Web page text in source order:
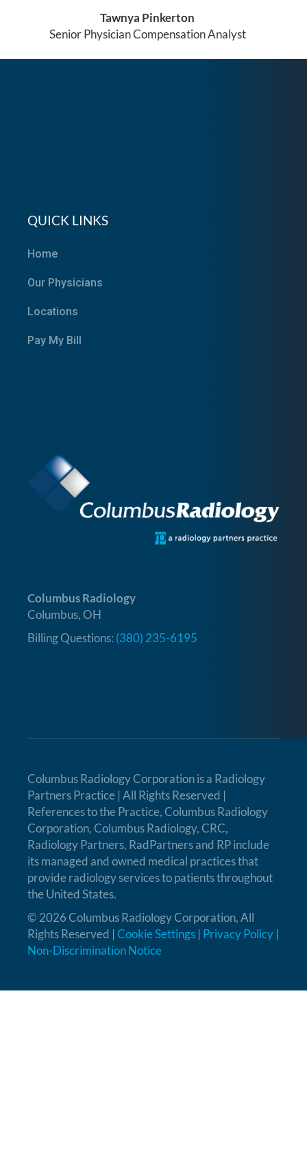
Tawnya Pinkerton
Senior Physician Compensation Analyst
QUICK LINKS
Home
Our Physicians
Locations
Pay My Bill
Columbus Radiology
Columbus, OH
Billing Questions: (380) 235-6195
Columbus Radiology Corporation is a Radiology
Partners Practice | All Rights Reserved |
References to the Practice, Columbus Radiology
Corporation, Columbus Radiology, CRC,
Radiology Partners, RadPartners and RP include
its managed and owned medical practices that
provide radiology services to patients throughout
the United States.
© 2026 Columbus Radiology Corporation, All
Rights Reserved |Cookie Settings | Privacy Policy |
Non-Discrimination Notice